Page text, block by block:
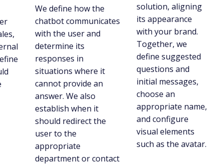
We define how the
chatbot communicates
with the user and
determine its
responses in
situations where it
cannot provide an
answer. We also
establish when it
should redirect the
user to the
appropriate
department or contact
solution, aligning
its appearance
with your brand.
Together, we
define suggested
questions and
initial messages,
choose an
appropriate name,
and configure
visual elements
such as the avatar.